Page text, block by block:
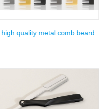
high quality metal comb beard